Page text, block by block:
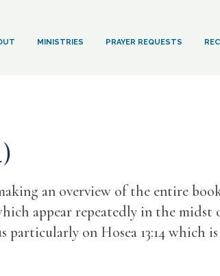
MINISTRIES PRAYER REQUESTS
an overview of the entire
appear repeatedly in the midst
on Hosea 13:14 which